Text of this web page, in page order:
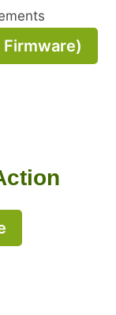
Firmware)